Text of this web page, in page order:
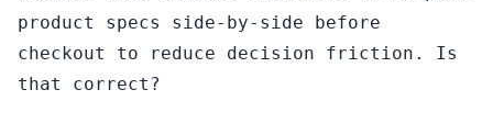
product specs side-by-side before
checkout to reduce decision friction. Is
that correct?